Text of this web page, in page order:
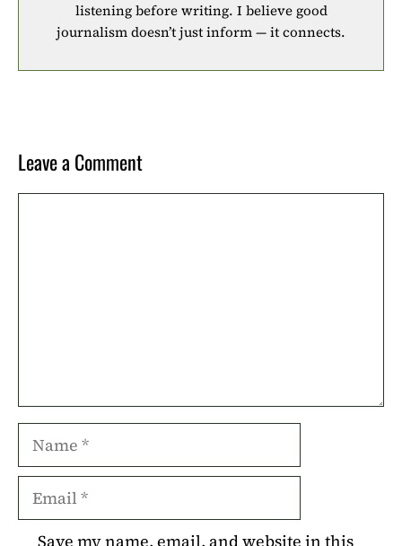
listening before writing. I believe good
journalism doesn’t just inform — it connects.
Leave a Comment
Name
Email
Save my name, email, and website in this